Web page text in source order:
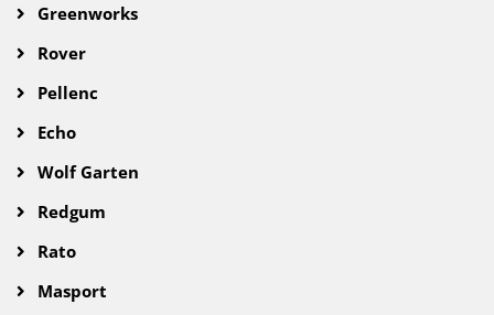
Greenworks
Rover
Pellenc
Echo
Wolf Garten
Redgum
Rato
Masport